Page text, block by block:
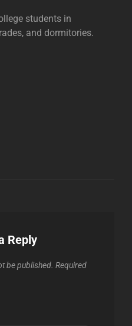
students in
and dormitories.
Reply
be published. Required